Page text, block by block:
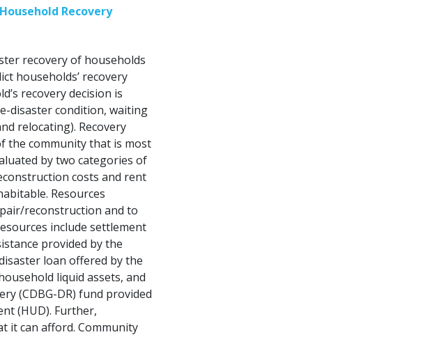
Recovery
recovery of households
households’ recovery
recovery decision is
disaster condition, waiting
relocating). Recovery
the community that is most
by two categories of
costs and rent
Resources
reconstruction and to
include settlement
provided by the
loan offered by the
liquid assets, and
(CDBG-DR) fund provided
(HUD). Further,
it can afford. Community